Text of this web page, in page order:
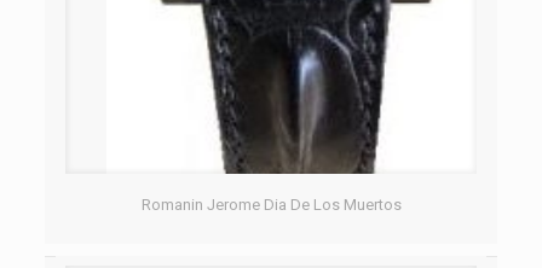
Romanin Jerome Dia De Los Muertos